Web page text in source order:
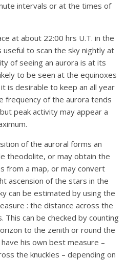
intervals or at the times of
at about 22:00 hrs U.T. in the
to scan the sky nightly at
of seeing an aurora is at its
to be seen at the equinoxes
is desirable to keep an all year
frequency of the aurora tends
peak activity may appear a
of the auroral forms an
theodolite, or may obtain the
from a map, or may convert
ascension of the stars in the
can be estimated by using the
: the distance across the
can be checked by counting
to the zenith or round the
his own best measure –
the knuckles – depending on